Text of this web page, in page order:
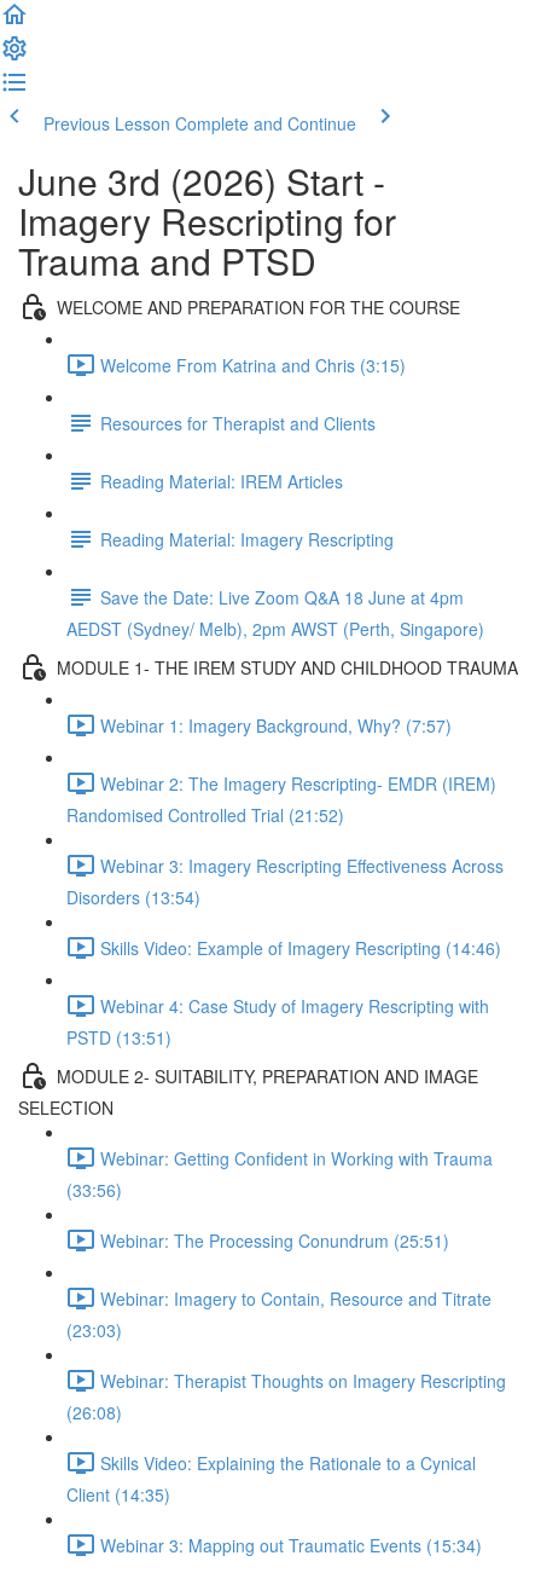
Previous Lesson Complete and Continue
June 3rd (2026) Start -
Imagery Rescripting for
Trauma and PTSD
WELCOME AND PREPARATION FOR THE COURSE
Welcome From Katrina and Chris (3:15)
Resources for Therapist and Clients
Reading Material: IREM Articles
Reading Material: Imagery Rescripting
Save the Date: Live Zoom Q&A 18 June at 4pm
AEDST (Sydney/ Melb), 2pm AWST (Perth, Singapore)
MODULE 1- THE IREM STUDY AND CHILDHOOD TRAUMA
Webinar 1: Imagery Background, Why? (7:57)
Webinar 2: The Imagery Rescripting- EMDR (IREM)
Randomised Controlled Trial (21:52)
Webinar 3: Imagery Rescripting Effectiveness Across
Disorders (13:54)
Skills Video: Example of Imagery Rescripting (14:46)
Webinar 4: Case Study of Imagery Rescripting with
PSTD (13:51)
MODULE 2- SUITABILITY, PREPARATION AND IMAGE
SELECTION
Webinar: Getting Confident in Working with Trauma
(33:56)
Webinar: The Processing Conundrum (25:51)
Webinar: Imagery to Contain, Resource and Titrate
(23:03)
Webinar: Therapist Thoughts on Imagery Rescripting
(26:08)
Skills Video: Explaining the Rationale to a Cynical
Client (14:35)
Webinar 3: Mapping out Traumatic Events (15:34)